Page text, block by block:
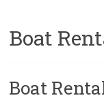
Boat
Boat